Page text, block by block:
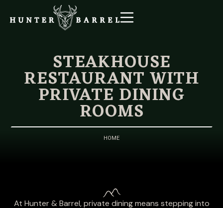
STEAKHOUSE
RESTAURANT WITH
PRIVATE DINING
ROOMS
HOME
At Hunter & Barrel, private dining means stepping into